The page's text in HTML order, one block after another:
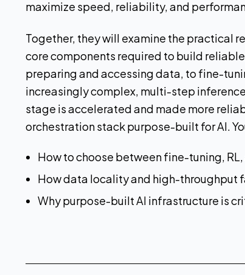
maximize speed, reliability, and
Together, they will examine the practical
core components required to build
preparing and accessing data, to fine-
increasingly complex, multi-step
stage is accelerated and made more
orchestration stack purpose-built for AI.
How to choose between fine-tuning,
How data locality and high-throughput
Why purpose-built AI infrastructure is